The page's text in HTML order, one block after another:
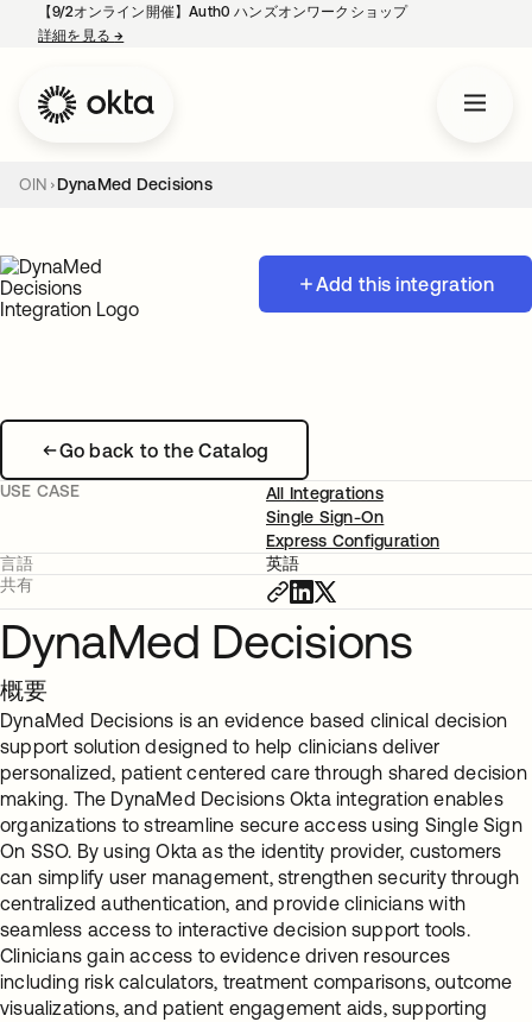
【9/2オンライン開催】Auth0 ハンズオンワークショップ
詳細を見る→
OIN DynaMed Decisions
Add this integration
Go back to the Catalog
USE CASE
All Integrations
Single Sign-On
Express Configuration
言語
英語
共有
DynaMed Decisions
概要
DynaMed Decisions is an evidence based clinical decision
support solution designed to help clinicians deliver
personalized, patient centered care through shared decision
making. The DynaMed Decisions Okta integration enables
organizations to streamline secure access using Single Sign
On SSO. By using Okta as the identity provider, customers
can simplify user management, strengthen security through
centralized authentication, and provide clinicians with
seamless access to interactive decision support tools.
Clinicians gain access to evidence driven resources
including risk calculators, treatment comparisons, outcome
visualizations, and patient engagement aids, supporting